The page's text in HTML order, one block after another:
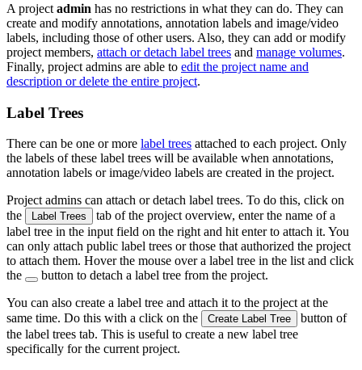
A project admin has no restrictions in what they can do. They can
create and modify annotations, annotation labels and image/video
labels, including those of other users. Also, they can add or modify
project members, attach or detach label trees and manage volumes.
Finally, project admins are able to edit the project name and
description or delete the entire project.
Label Trees
There can be one or more label trees attached to each project. Only
the labels of these label trees will be available when annotations,
annotation labels or image/video labels are created in the project.
Project admins can attach or detach label trees. To do this, click on
the
Label Trees
tab of the project overview, enter the name of a
label tree in the input field on the right and hit enter to attach it. You
can only attach public label trees or those that authorized the project
to attach them. Hover the mouse over a label tree in the list and click
the
button to detach a label tree from the project.
You can also create a label tree and attach it to the project at the
same time. Do this with a click on the
Create Label Tree
button of
the label trees tab. This is useful to create a new label tree
specifically for the current project.